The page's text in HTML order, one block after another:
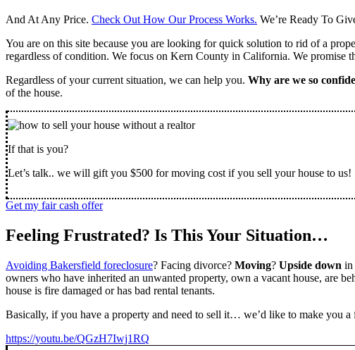
And At Any Price. Check Out How Our Process Works. We’re Ready To
You are on this site because you are looking for quick solution to rid of a
regardless of condition. We focus on Kern County in California. We promise
Regardless of your current situation, we can help you. Why are we so
of the house.
If that is you?
Let’s talk.. we will gift you $500 for moving cost if you sell your house to us!
Get my fair cash offer
Feeling Frustrated? Is This Your Situation…
Avoiding Bakersfield foreclosure? Facing divorce? Moving? Upside down in
owners who have inherited an unwanted property, own a vacant house, are
house is fire damaged or has bad rental tenants.
Basically, if you have a property and need to sell it… we’d like to make you a
https://youtu.be/QGzH7Iwj1RQ